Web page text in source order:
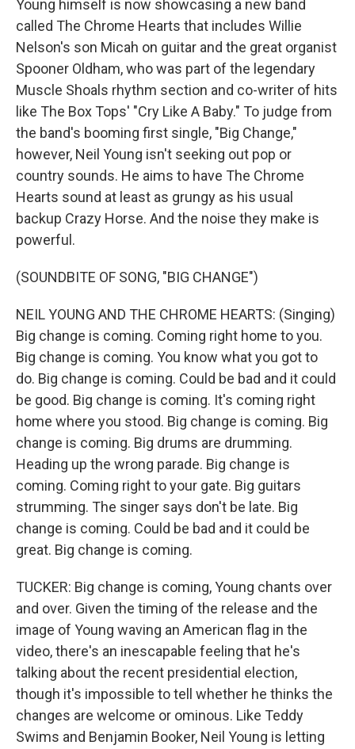
Young himself is now showcasing a new band
called The Chrome Hearts that includes Willie
Nelson's son Micah on guitar and the great organist
Spooner Oldham, who was part of the legendary
Muscle Shoals rhythm section and co-writer of hits
like The Box Tops' "Cry Like A Baby." To judge from
the band's booming first single, "Big Change,"
however, Neil Young isn't seeking out pop or
country sounds. He aims to have The Chrome
Hearts sound at least as grungy as his usual
backup Crazy Horse. And the noise they make is
powerful.
(SOUNDBITE OF SONG, "BIG CHANGE")
NEIL YOUNG AND THE CHROME HEARTS: (Singing)
Big change is coming. Coming right home to you.
Big change is coming. You know what you got to
do. Big change is coming. Could be bad and it could
be good. Big change is coming. It's coming right
home where you stood. Big change is coming. Big
change is coming. Big drums are drumming.
Heading up the wrong parade. Big change is
coming. Coming right to your gate. Big guitars
strumming. The singer says don't be late. Big
change is coming. Could be bad and it could be
great. Big change is coming.
TUCKER: Big change is coming, Young chants over
and over. Given the timing of the release and the
image of Young waving an American flag in the
video, there's an inescapable feeling that he's
talking about the recent presidential election,
though it's impossible to tell whether he thinks the
changes are welcome or ominous. Like Teddy
Swims and Benjamin Booker, Neil Young is letting